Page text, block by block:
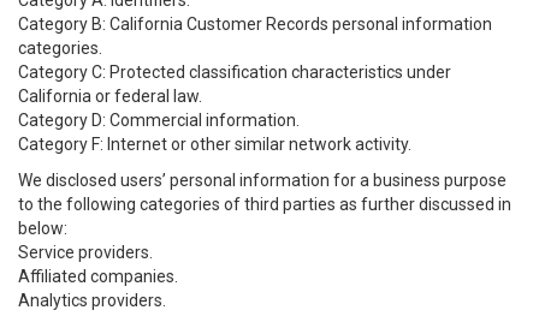
Category B: California Customer Records personal information
categories.
Category C: Protected classification characteristics under
California or federal law.
Category D: Commercial information.
Category F: Internet or other similar network activity.
We disclosed users’ personal information for a business purpose
to the following categories of third parties as further discussed in
below:
Service providers.
Affiliated companies.
Analytics providers.